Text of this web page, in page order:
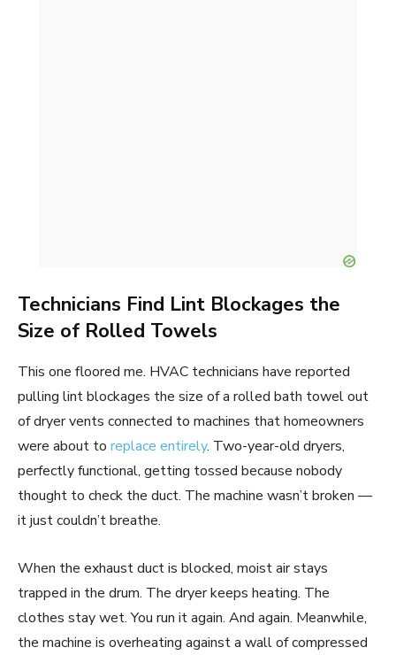
Technicians Find Lint Blockages the
Size of Rolled Towels
This one floored me. HVAC technicians have reported
pulling lint blockages the size of a rolled bath towel out
of dryer vents connected to machines that homeowners
were about to replace entirely. Two-year-old dryers,
perfectly functional, getting tossed because nobody
thought to check the duct. The machine wasn’t broken —
it just couldn’t breathe.
When the exhaust duct is blocked, moist air stays
trapped in the drum. The dryer keeps heating. The
clothes stay wet. You run it again. And again. Meanwhile,
the machine is overheating against a wall of compressed